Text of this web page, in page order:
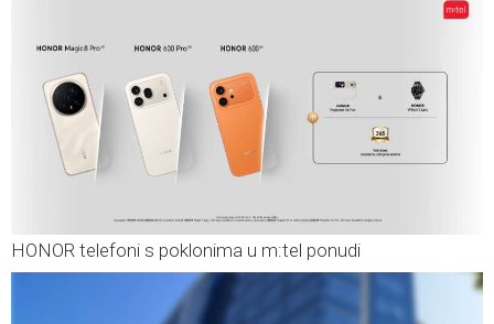
HONOR telefoni s poklonima u m:tel ponudi